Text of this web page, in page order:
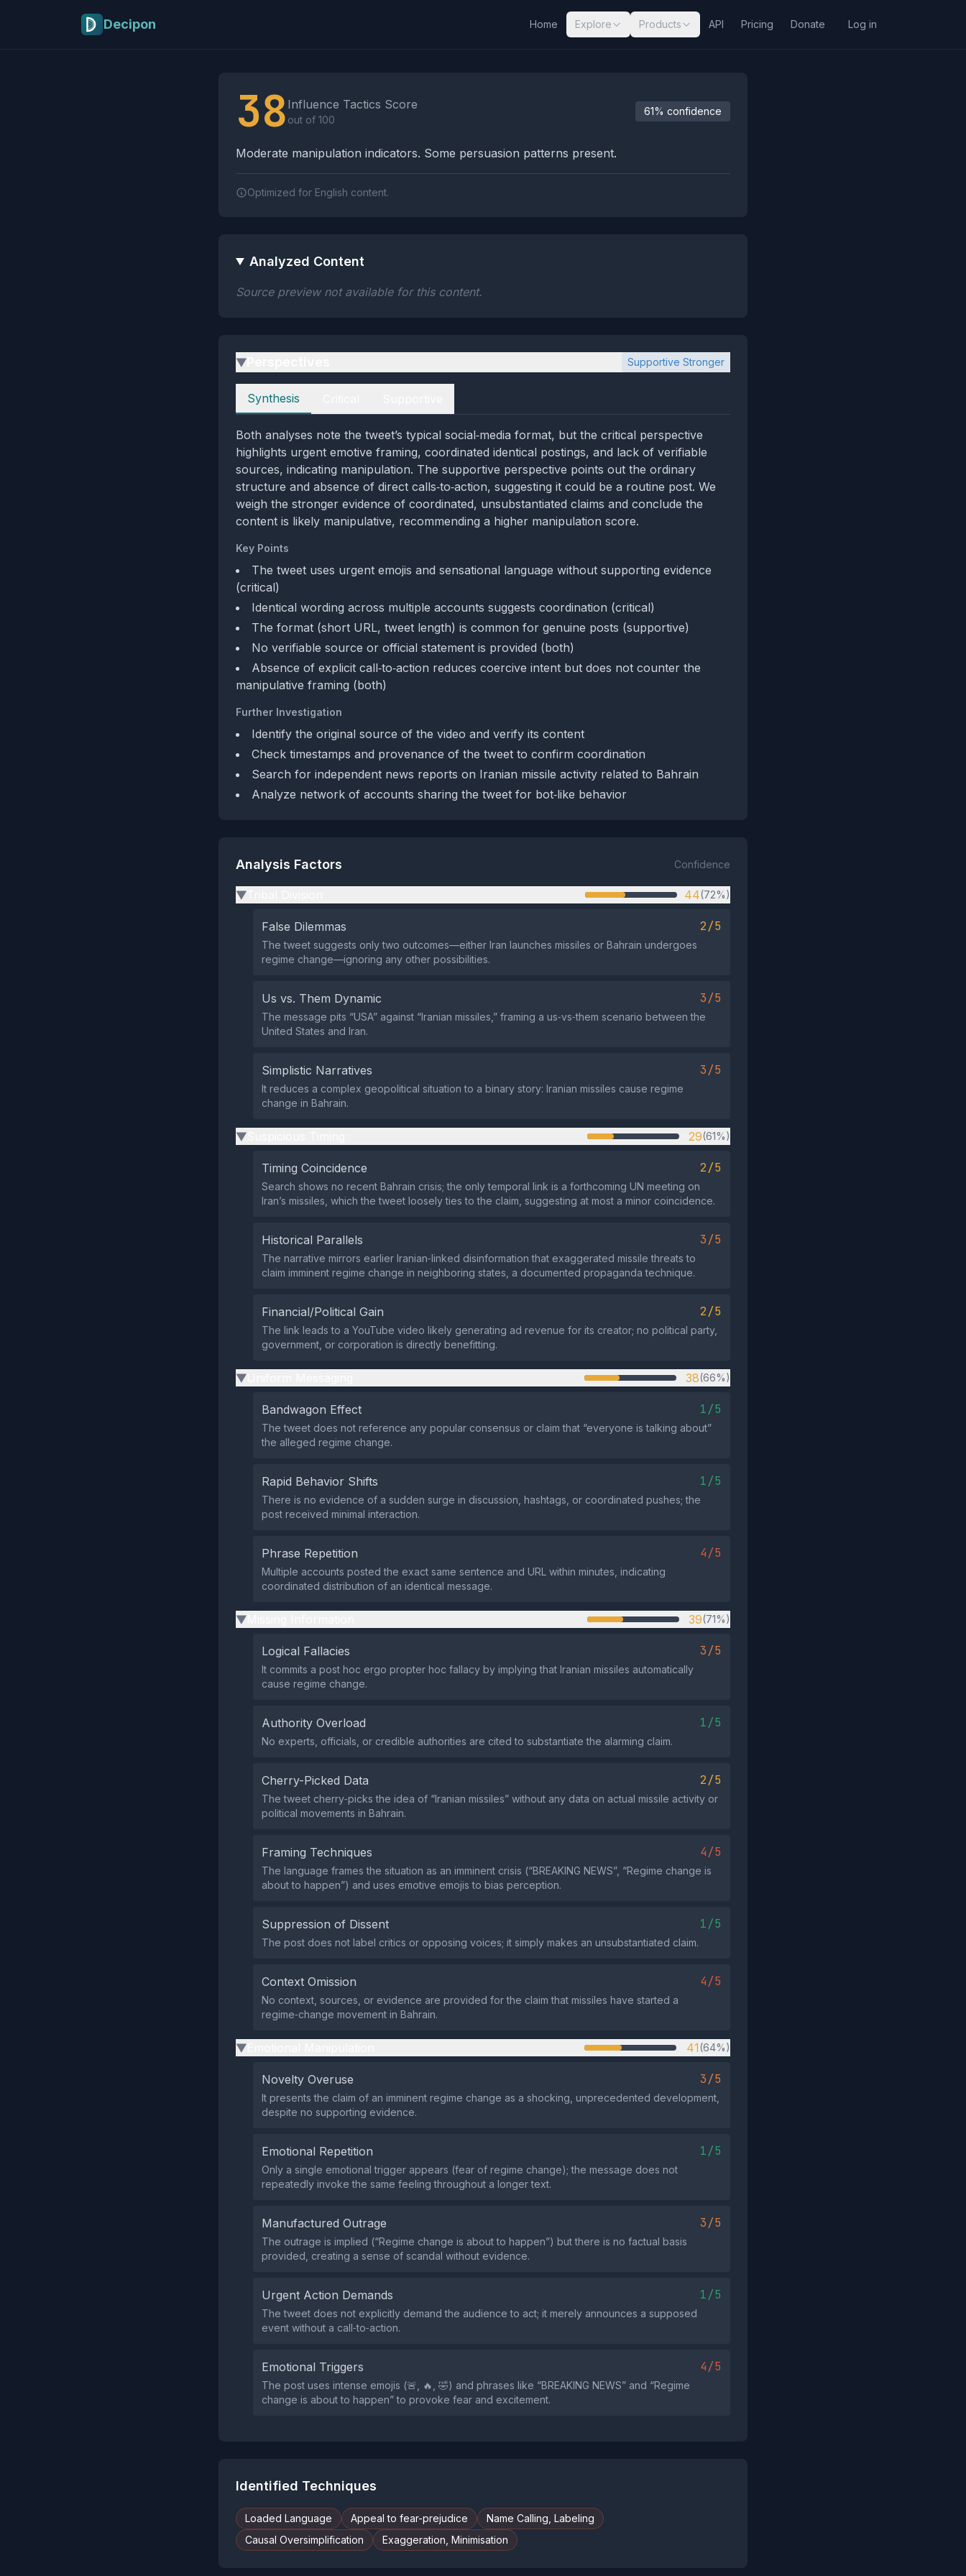
Decipon Home Explore Products API Pricing Donate Log in
38 Influence Tactics Score
out of 100
61% confidence
Moderate manipulation indicators. Some persuasion patterns present.
Optimized for English content.
Analyzed Content
Source preview not available for this content.
▶ Supportive Stronger
Perspectives
Synthesis
Both analyses note the tweet’s typical social‑media format, but the critical perspective
highlights urgent emotive framing, coordinated identical postings, and lack of verifiable
sources, indicating manipulation. The supportive perspective points out the ordinary
structure and absence of direct calls‑to‑action, suggesting it could be a routine post. We
weigh the stronger evidence of coordinated, unsubstantiated claims and conclude the
content is likely manipulative, recommending a higher manipulation score.
Key Points
The tweet uses urgent emojis and sensational language without supporting evidence
(critical)
Identical wording across multiple accounts suggests coordination (critical)
The format (short URL, tweet length) is common for genuine posts (supportive)
No verifiable source or official statement is provided (both)
Absence of explicit call‑to‑action reduces coercive intent but does not counter the
manipulative framing (both)
Further Investigation
Identify the original source of the video and verify its content
Check timestamps and provenance of the tweet to confirm coordination
Search for independent news reports on Iranian missile activity related to Bahrain
Analyze network of accounts sharing the tweet for bot‑like behavior
Analysis Factors Confidence
▶ 44(72%)
False Dilemmas 2/5
The tweet suggests only two outcomes—either Iran launches missiles or Bahrain undergoes
regime change—ignoring any other possibilities.
Us vs. Them Dynamic 3/5
The message pits “USA” against “Iranian missiles,” framing a us‑vs‑them scenario between the
United States and Iran.
Simplistic Narratives 3/5
It reduces a complex geopolitical situation to a binary story: Iranian missiles cause regime
change in Bahrain.
▶ 29(61%)
Timing Coincidence 2/5
Search shows no recent Bahrain crisis; the only temporal link is a forthcoming UN meeting on
Iran’s missiles, which the tweet loosely ties to the claim, suggesting at most a minor coincidence.
Historical Parallels 3/5
The narrative mirrors earlier Iranian‑linked disinformation that exaggerated missile threats to
claim imminent regime change in neighboring states, a documented propaganda technique.
Financial/Political Gain 2/5
The link leads to a YouTube video likely generating ad revenue for its creator; no political party,
government, or corporation is directly benefitting.
▶ 38(66%)
Bandwagon Effect 1/5
The tweet does not reference any popular consensus or claim that “everyone is talking about”
the alleged regime change.
Rapid Behavior Shifts 1/5
There is no evidence of a sudden surge in discussion, hashtags, or coordinated pushes; the
post received minimal interaction.
Phrase Repetition 4/5
Multiple accounts posted the exact same sentence and URL within minutes, indicating
coordinated distribution of an identical message.
▶ 39(71%)
Logical Fallacies 3/5
It commits a post hoc ergo propter hoc fallacy by implying that Iranian missiles automatically
cause regime change.
Authority Overload 1/5
No experts, officials, or credible authorities are cited to substantiate the alarming claim.
Cherry-Picked Data 2/5
The tweet cherry‑picks the idea of “Iranian missiles” without any data on actual missile activity or
political movements in Bahrain.
Framing Techniques 4/5
The language frames the situation as an imminent crisis (“BREAKING NEWS”, “Regime change is
about to happen”) and uses emotive emojis to bias perception.
Suppression of Dissent 1/5
The post does not label critics or opposing voices; it simply makes an unsubstantiated claim.
Context Omission 4/5
No context, sources, or evidence are provided for the claim that missiles have started a
regime‑change movement in Bahrain.
▶ 41(64%)
Novelty Overuse 3/5
It presents the claim of an imminent regime change as a shocking, unprecedented development,
despite no supporting evidence.
Emotional Repetition 1/5
Only a single emotional trigger appears (fear of regime change); the message does not
repeatedly invoke the same feeling throughout a longer text.
Manufactured Outrage 3/5
The outrage is implied (“Regime change is about to happen”) but there is no factual basis
provided, creating a sense of scandal without evidence.
Urgent Action Demands 1/5
The tweet does not explicitly demand the audience to act; it merely announces a supposed
event without a call‑to‑action.
Emotional Triggers 4/5
The post uses intense emojis (🚨, 🔥, 🤣) and phrases like “BREAKING NEWS” and “Regime
change is about to happen” to provoke fear and excitement.
Identified Techniques
Loaded Language Appeal to fear-prejudice
Name Calling, Labeling
Causal Oversimplification
Exaggeration, Minimisation